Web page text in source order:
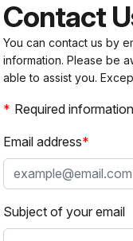
Contact
You can contact us by
information. Please be
able to assist you.
Required information
Email address
Subject of your email